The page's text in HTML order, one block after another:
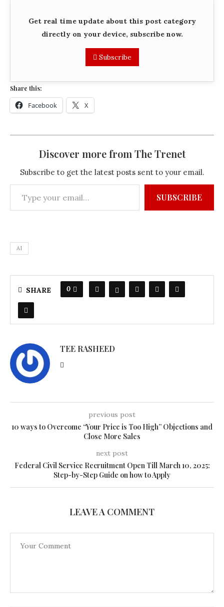
Get real time update about this post category
directly on your device, subscribe now.
Subscribe
Share this:
Facebook X
Discover more from The Trenet
Subscribe to get the latest posts sent to your email.
SUBSCRIBE
AI
SHARE 0
TEE RASHEED
previous post
10 ways to Overcome “Your Price is Too High” Objections and
Close More Sales
next post
Federal Civil Service Recruitment Open Till March 10, 2025:
Step-by-Step Guide on how to Apply
LEAVE A COMMENT